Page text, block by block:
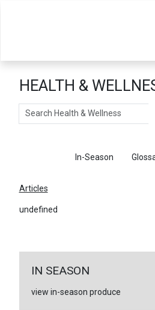
HEALTH &
Search
In-Season
Articles
undefined
IN SEASON
view in-season produce